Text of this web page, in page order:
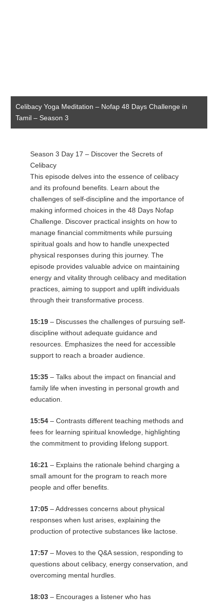
Celibacy Yoga Meditation – Nofap 48 Days Challenge in
Tamil – Season 3
Season 3 Day 17 – Discover the Secrets of
Celibacy
This episode delves into the essence of celibacy
and its profound benefits. Learn about the
challenges of self-discipline and the importance of
making informed choices in the 48 Days Nofap
Challenge. Discover practical insights on how to
manage financial commitments while pursuing
spiritual goals and how to handle unexpected
physical responses during this journey. The
episode provides valuable advice on maintaining
energy and vitality through celibacy and meditation
practices, aiming to support and uplift individuals
through their transformative process.
15:19– Discusses the challenges of pursuing self-
discipline without adequate guidance and
resources. Emphasizes the need for accessible
support to reach a broader audience.
15:35– Talks about the impact on financial and
family life when investing in personal growth and
education.
15:54– Contrasts different teaching methods and
fees for learning spiritual knowledge, highlighting
the commitment to providing lifelong support.
16:21– Explains the rationale behind charging a
small amount for the program to reach more
people and offer benefits.
17:05– Addresses concerns about physical
responses when lust arises, explaining the
production of protective substances like lactose.
17:57– Moves to the Q&A session, responding to
questions about celibacy, energy conservation, and
overcoming mental hurdles.
18:03– Encourages a listener who has